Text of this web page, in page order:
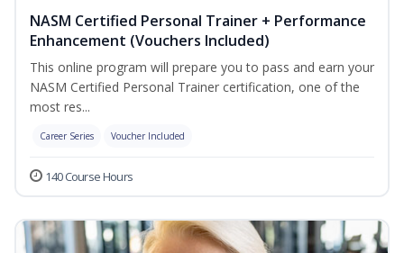
NASM Certified Personal Trainer + Performance
Enhancement (Vouchers Included)
This online program will prepare you to pass and earn your
NASM Certified Personal Trainer certification, one of the
most res...
Career Series Voucher Included
140 Course Hours